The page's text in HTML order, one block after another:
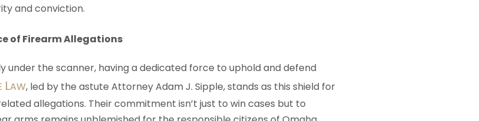
and conviction.
of Firearm Allegations
under the scanner, having a dedicated force to uphold and defend
LAW, led by the astute Attorney Adam J. Sipple, stands as this shield for
allegations. Their commitment isn’t just to win cases but to